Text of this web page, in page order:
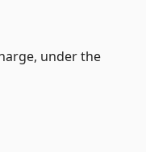
under the